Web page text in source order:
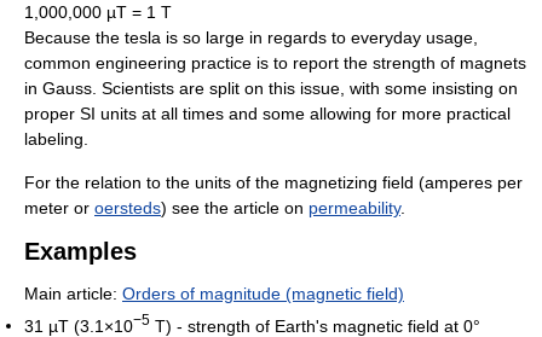
1,000,000 µT = 1 T
Because the tesla is so large in regards to everyday usage,
common engineering practice is to report the strength of magnets
in Gauss. Scientists are split on this issue, with some insisting on
proper SI units at all times and some allowing for more practical
labeling.
For the relation to the units of the magnetizing field (amperes per
meter or oersteds) see the article on permeability.
Examples
Main article: Orders of magnitude (magnetic field)
31 µT (3.1×10−5 T) - strength of Earth's magnetic field at 0°